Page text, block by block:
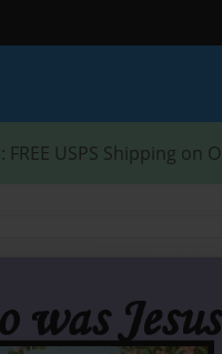
: FREE USPS Shipping on